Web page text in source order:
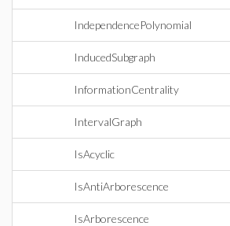
IndependencePolynomial
InducedSubgraph
InformationCentrality
IntervalGraph
IsAcyclic
IsAntiArborescence
IsArborescence